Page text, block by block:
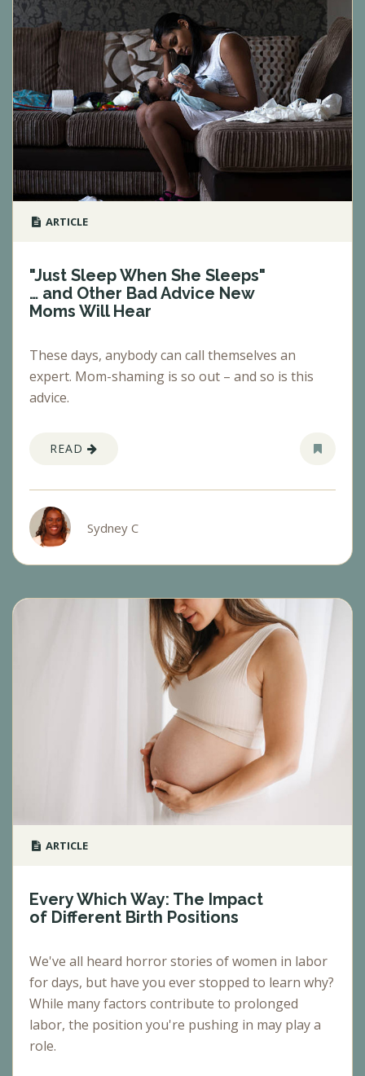
ARTICLE
"Just Sleep When She Sleeps"
… and Other Bad Advice New
Moms Will Hear
These days, anybody can call themselves an
expert. Mom-shaming is so out – and so is this
advice.
READ
Sydney C
ARTICLE
Every Which Way: The Impact
of Different Birth Positions
We've all heard horror stories of women in labor
for days, but have you ever stopped to learn why?
While many factors contribute to prolonged
labor, the position you're pushing in may play a
role.